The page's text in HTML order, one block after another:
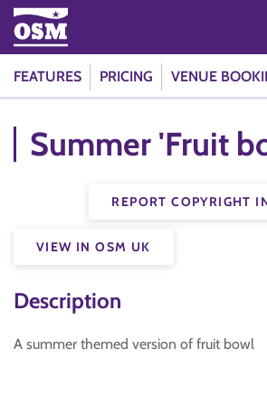
FEATURES PRICING VENUE
Summer 'Fruit
REPORT COPYRIGHT
VIEW IN OSM UK
Description
A summer themed version of fruit bowl